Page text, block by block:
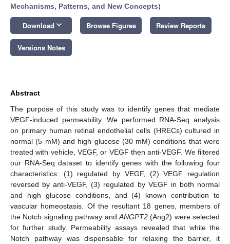
Mechanisms, Patterns, and New Concepts)
Download keyboard_arrow_down Browse Figures Review Reports
Versions Notes
Abstract
The purpose of this study was to identify genes that mediate
VEGF-induced permeability. We performed RNA-Seq analysis
on primary human retinal endothelial cells (HRECs) cultured in
normal (5 mM) and high glucose (30 mM) conditions that were
treated with vehicle, VEGF, or VEGF then anti-VEGF. We filtered
our RNA-Seq dataset to identify genes with the following four
characteristics: (1) regulated by VEGF, (2) VEGF regulation
reversed by anti-VEGF, (3) regulated by VEGF in both normal
and high glucose conditions, and (4) known contribution to
vascular homeostasis. Of the resultant 18 genes, members of
the Notch signaling pathway and ANGPT2(Ang2) were selected
for further study. Permeability assays revealed that while the
Notch pathway was dispensable for relaxing the barrier, it